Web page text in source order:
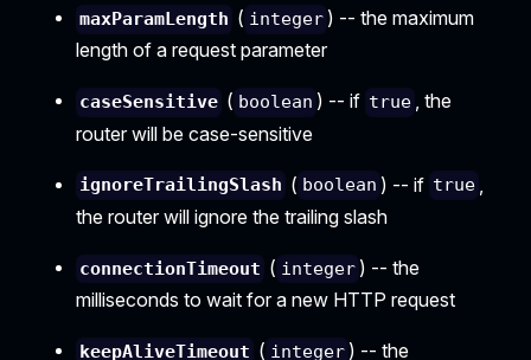
maxParamLength ( integer ) -- the maximum
length of a request parameter
caseSensitive ( boolean ) -- if true , the
router will be case-sensitive
ignoreTrailingSlash ( boolean ) -- if true
the router will ignore the trailing slash
connectionTimeout ( integer ) -- the
milliseconds to wait for a new HTTP request
keepAliveTimeout ( integer ) -- the